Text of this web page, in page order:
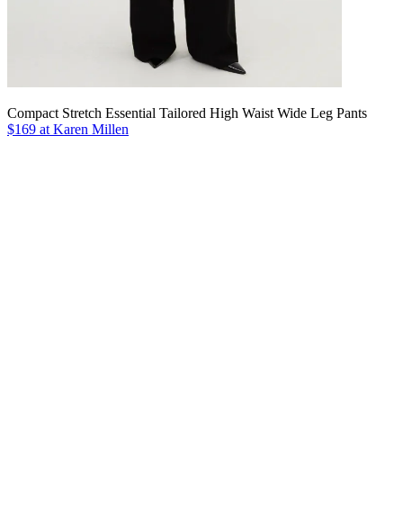
Compact Stretch Essential Tailored High Waist Wide Leg Pants
$169 at Karen Millen